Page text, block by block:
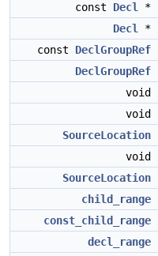
const Decl *
Decl
*
const DeclGroupRef
DeclGroupRef
void
void
SourceLocation
void
SourceLocation
child_range
const_child_range
decl_range